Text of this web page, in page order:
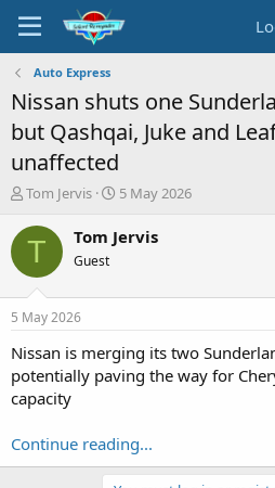
Auto Express
Nissan shuts one
but Qashqai, Juke and
unaffected
T
r
a
s
t
a
t
e
Tom Jervis
S
a
e
5 May 2026
T Tom Jervis
Guest
5 May 2026
Nissan is merging its two
potentially paving the way for
capacity
Continue reading...